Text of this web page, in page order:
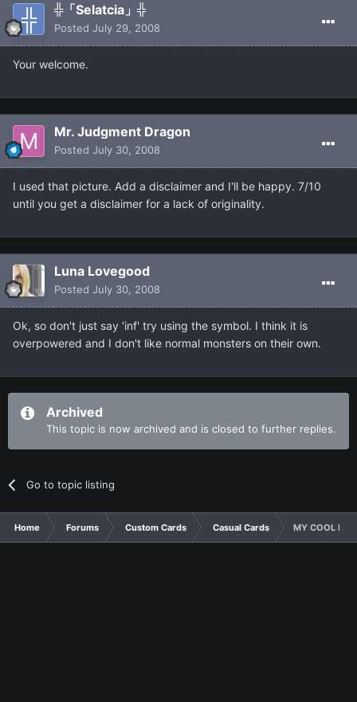
╬「Selatcia」╬
Posted July 29, 2008
Your welcome.
Mr. Judgment Dragon
Posted July 30, 2008
I used that picture. Add a disclaimer and I'll be happy. 7/10
until you get a disclaimer for a lack of originality.
Luna Lovegood
Posted July 30, 2008
Ok, so don't just say 'inf' try using the symbol. I think it is
overpowered and I don't like normal monsters on their own.
Archived
This topic is now archived and is closed to further replies.
Go to topic listing
Home Forums Custom Cards Casual Cards MY COOL